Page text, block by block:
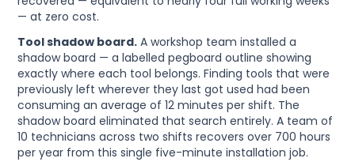
— at zero cost.
Tool shadow board. A workshop team installed a
shadow board — a labelled pegboard outline showing
exactly where each tool belongs. Finding tools that were
previously left wherever they last got used had been
consuming an average of 12 minutes per shift. The
shadow board eliminated that search entirely. A team of
10 technicians across two shifts recovers over 700 hours
per year from this single five-minute installation job.